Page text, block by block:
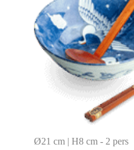
Ø21 cm | H8 cm - 2 pers